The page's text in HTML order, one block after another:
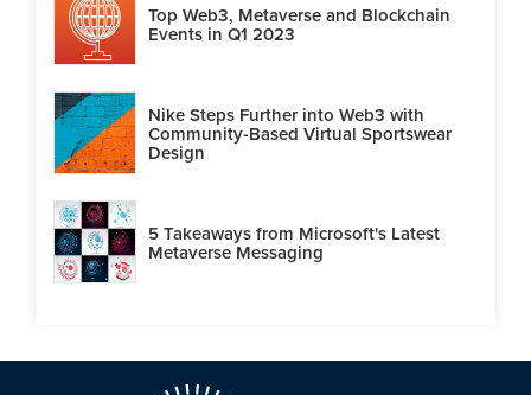
Top Web3, Metaverse and Blockchain
Events in Q1 2023
Nike Steps Further into Web3 with
Community-Based Virtual Sportswear
Design
5 Takeaways from Microsoft's Latest
Metaverse Messaging